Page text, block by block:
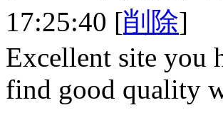
17:25:40 [削除]
Excellent site you
find good quality